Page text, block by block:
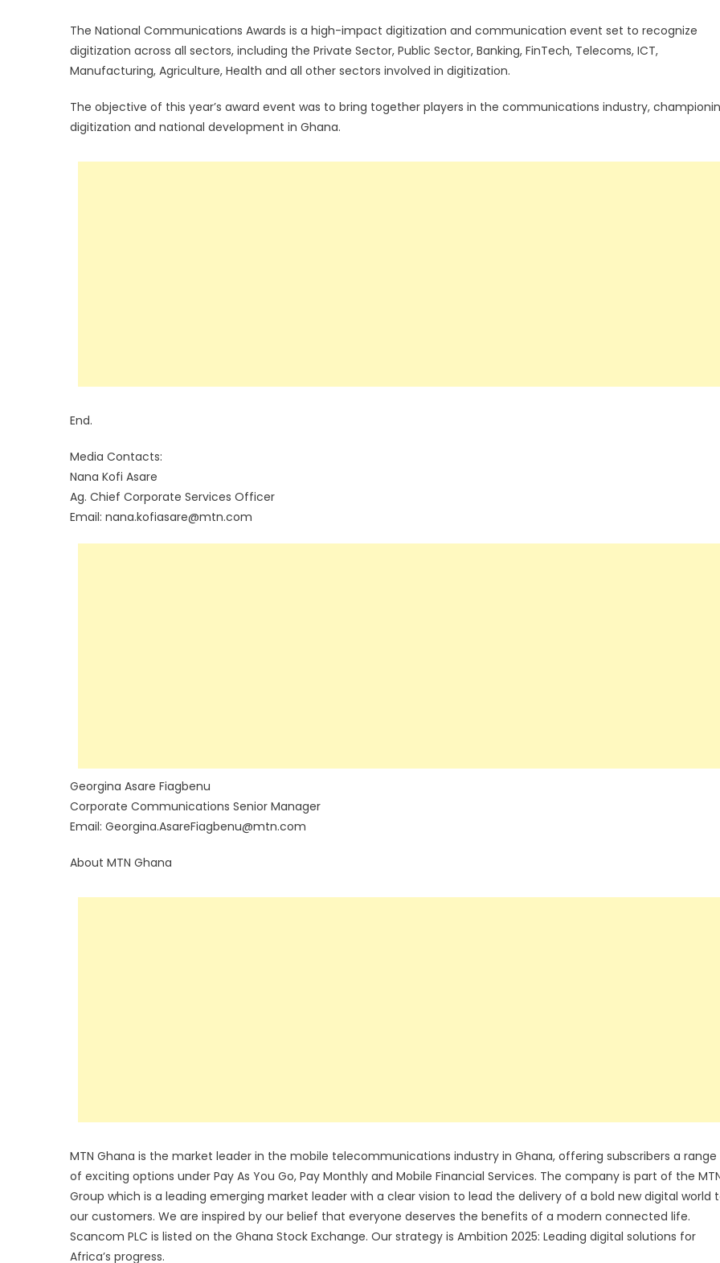
The National Communications Awards is a high-impact digitization and communication event set to recognize
digitization across all sectors, including the Private Sector, Public Sector, Banking, FinTech, Telecoms, ICT,
Manufacturing, Agriculture, Health and all other sectors involved in digitization.
The objective of this year’s award event was to bring together players in the communications industry,
digitization and national development in Ghana.
End.
Media Contacts:
Nana Kofi Asare
Ag. Chief Corporate Services Officer
Email: nana.kofiasare@mtn.com
Georgina Asare Fiagbenu
Corporate Communications Senior Manager
Email: Georgina.AsareFiagbenu@mtn.com
About MTN Ghana
MTN Ghana is the market leader in the mobile telecommunications industry in Ghana, offering subscribers a range
of exciting options under Pay As You Go, Pay Monthly and Mobile Financial Services. The company is part of the
Group which is a leading emerging market leader with a clear vision to lead the delivery of a bold new digital world
our customers. We are inspired by our belief that everyone deserves the benefits of a modern connected life.
Scancom PLC is listed on the Ghana Stock Exchange. Our strategy is Ambition 2025: Leading digital solutions for
Africa’s progress.